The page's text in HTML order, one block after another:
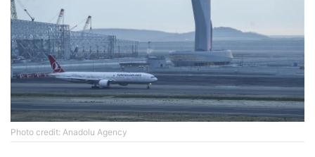
Photo credit: Anadolu Agency